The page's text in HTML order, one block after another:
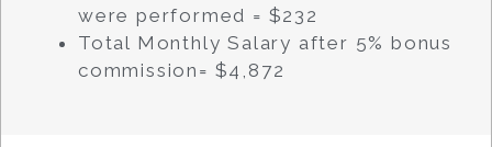
were performed = $232
Total Monthly Salary after 5% bonus
commission= $4,872